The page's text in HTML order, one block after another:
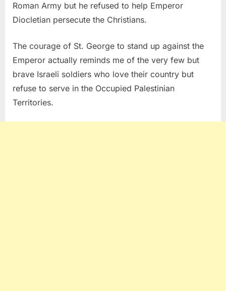
Roman Army but he refused to help Emperor
Diocletian persecute the Christians.
The courage of St. George to stand up against the
Emperor actually reminds me of the very few but
brave Israeli soldiers who love their country but
refuse to serve in the Occupied Palestinian
Territories.